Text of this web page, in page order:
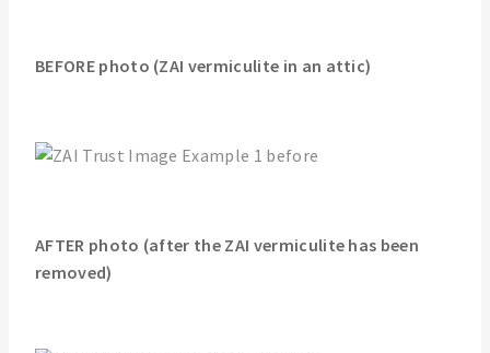
BEFORE photo (ZAI vermiculite in an attic)
AFTER photo (after the ZAI vermiculite has been
removed)